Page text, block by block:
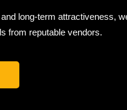
long-term attractiveness,
from reputable vendors.